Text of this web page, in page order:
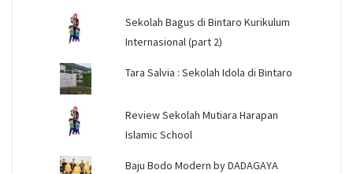
Sekolah Bagus di Bintaro Kurikulum
Internasional (part 2)
Tara Salvia : Sekolah Idola di Bintaro
Review Sekolah Mutiara Harapan
Islamic School
Baju Bodo Modern by DADAGAYA